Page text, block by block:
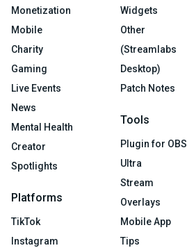
Monetization
Mobile
Charity
Gaming
Live Events
News
Mental Health
Creator
Spotlights
Platforms
TikTok
Instagram
Widgets
Other
(Streamlabs
Desktop)
Patch Notes
Tools
Plugin for OBS
Ultra
Stream
Overlays
Mobile App
Tips